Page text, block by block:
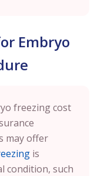
Embryo
freezing cost
may offer
is
condition, such